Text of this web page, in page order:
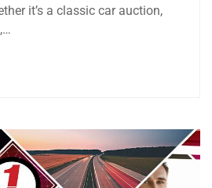
it’s a classic car auction,